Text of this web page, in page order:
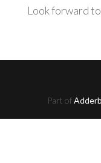
Look forward
Part of